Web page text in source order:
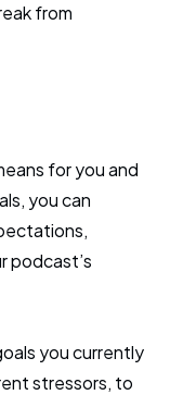
from
for you and
you can
podcast’s
you currently
stressors, to